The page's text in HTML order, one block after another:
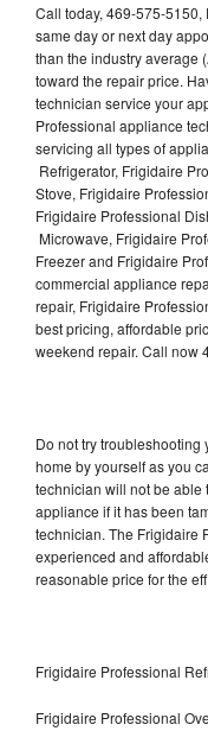
Call today, 469-575-
same day or next day
than the industry average
toward the repair price.
technician service your
Professional appliance
servicing all types of
Refrigerator, Frigidaire
Stove, Frigidaire
Frigidaire Professional
Microwave, Frigidaire
Freezer and Frigidaire
commercial appliance
repair, Frigidaire
best pricing, affordable
weekend repair. Call now
Do not try
home by yourself as you
technician will not be able
appliance if it has been
technician. The Frigidaire
experienced and
reasonable price for the
Frigidaire Professional
Frigidaire Professional